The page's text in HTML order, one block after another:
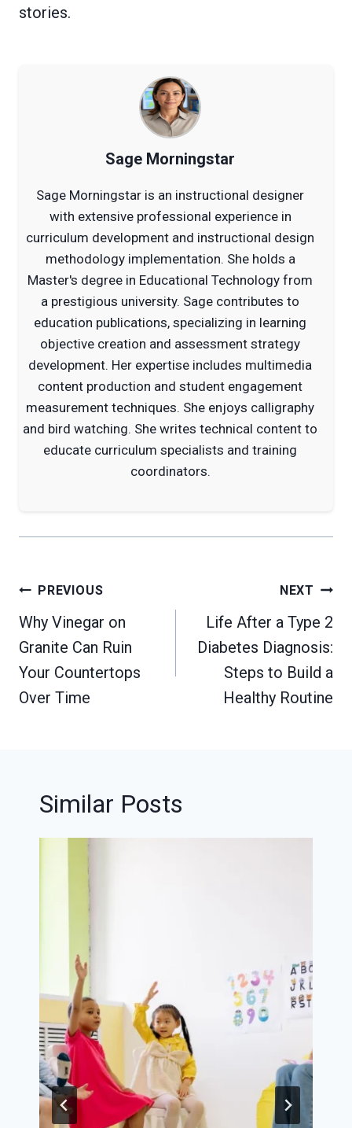
stories.
Sage Morningstar
Sage Morningstar is an instructional designer
with extensive professional experience in
curriculum development and instructional design
methodology implementation. She holds a
Master's degree in Educational Technology from
a prestigious university. Sage contributes to
education publications, specializing in learning
objective creation and assessment strategy
development. Her expertise includes multimedia
content production and student engagement
measurement techniques. She enjoys calligraphy
and bird watching. She writes technical content to
educate curriculum specialists and training
coordinators.
Post
navigation
PREVIOUS
Why Vinegar on
Granite Can Ruin
Your Countertops
Over Time
NEXT
Life After a Type 2
Diabetes Diagnosis:
Steps to Build a
Healthy Routine
Similar Posts